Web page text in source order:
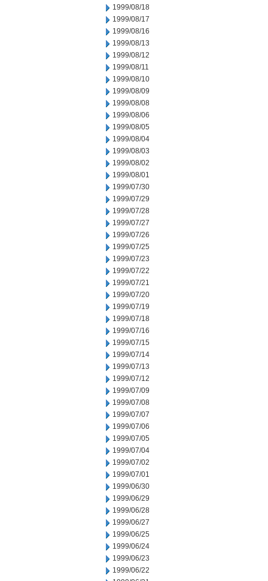
1999/08/18
1999/08/17
1999/08/16
1999/08/13
1999/08/12
1999/08/11
1999/08/10
1999/08/09
1999/08/08
1999/08/06
1999/08/05
1999/08/04
1999/08/03
1999/08/02
1999/08/01
1999/07/30
1999/07/29
1999/07/28
1999/07/27
1999/07/26
1999/07/25
1999/07/23
1999/07/22
1999/07/21
1999/07/20
1999/07/19
1999/07/18
1999/07/16
1999/07/15
1999/07/14
1999/07/13
1999/07/12
1999/07/09
1999/07/08
1999/07/07
1999/07/06
1999/07/05
1999/07/04
1999/07/02
1999/07/01
1999/06/30
1999/06/29
1999/06/28
1999/06/27
1999/06/25
1999/06/24
1999/06/23
1999/06/22